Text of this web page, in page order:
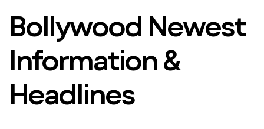
Bollywood Newest
Information &
Headlines